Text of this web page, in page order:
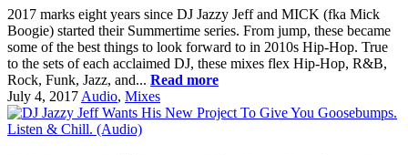
2017 marks eight years since DJ Jazzy Jeff and MICK (fka Mick
Boogie) started their Summertime series. From jump, these became
some of the best things to look forward to in 2010s Hip-Hop. True
to the sets of each acclaimed DJ, these mixes flex Hip-Hop, R&B,
Rock, Funk, Jazz, and... Read more
July 4, 2017Audio, Mixes